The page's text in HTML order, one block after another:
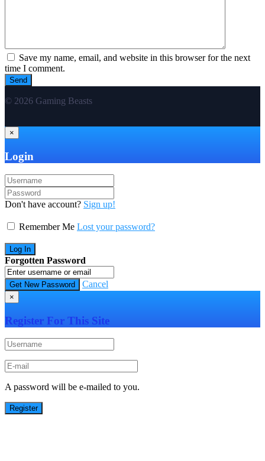
Save my name, email, and website in this browser for the next
time I comment.
© 2026 Gaming Beasts
×
Login
Don't have account? Sign up!
Remember Me Lost your password?
Forgotten Password
Cancel
×
Register For This Site
A password will be e-mailed to you.